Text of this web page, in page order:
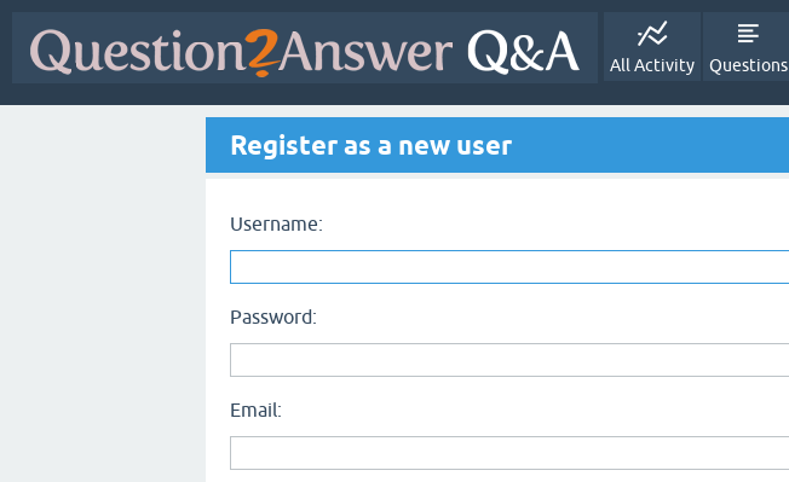
All Activity Questions
Register as a new user
Username:
Password:
Email: